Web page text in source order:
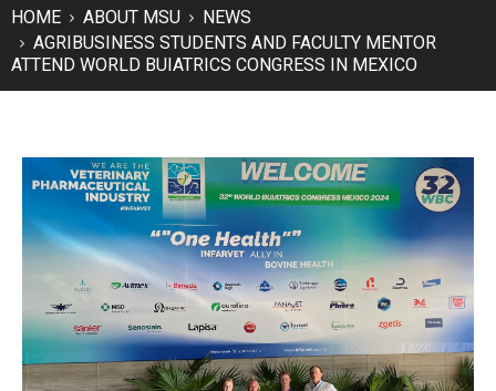
HOME ABOUT MSU
NEWS
AGRIBUSINESS STUDENTS AND FACULTY MENTOR
ATTEND WORLD BUIATRICS CONGRESS IN MEXICO